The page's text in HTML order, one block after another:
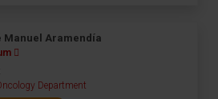
Manuel Aramendía
Department